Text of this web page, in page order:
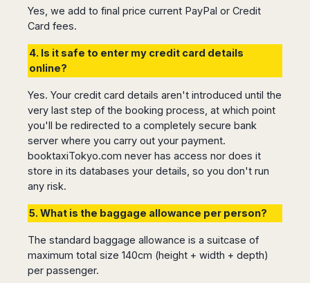
Marbella
Granada
Tenerife
Canaria
UK
London
Bristol
Cardiff
Edinburgh
Liverpool
Manchester
Nottingham
Southampton
Lamezia
Terme
Reggio
Crotone
Catania
Palermo
Trapani
Comiso
-
Ragusa
Poland
Gdańsk
Budapest
Istanbul
Athens
Rhodes
Kos
Tivat
Pogdorica
Moscow
Minsk
Yerevan
Petersburg
Zagreb
Dubrovnik
Pula
Phi
Phi
Cat
Bi
Da
Nang
Cam
Ranh
Quy
Nhon
Da
Lat
Ho
Chu
Minh
Tagbilaran
Honolulu
Oakland
Orlando
Pittsburgh
Tampa
Quebec
Montreal
Calgary
Ottawa
Mexico
Yes, we add to final price current PayPal or Credit
Card fees.
4. Is it safe to enter my credit card details
online?
Yes. Your credit card details aren't introduced until the
very last step of the booking process, at which point
you'll be redirected to a completely secure bank
server where you carry out your payment.
booktaxiTokyo.com never has access nor does it
store in its databases your details, so you don't run
any risk.
5. What is the baggage allowance per person?
The standard baggage allowance is a suitcase of
maximum total size 140cm (height + width + depth)
per passenger.